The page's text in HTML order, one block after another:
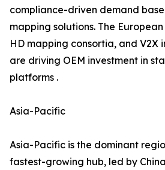
compliance-driven demand
mapping solutions. The European
HD mapping consortia, and
are driving OEM investment in
platforms .
Asia-Pacific
Asia-Pacific is the dominant
fastest-growing hub, led by